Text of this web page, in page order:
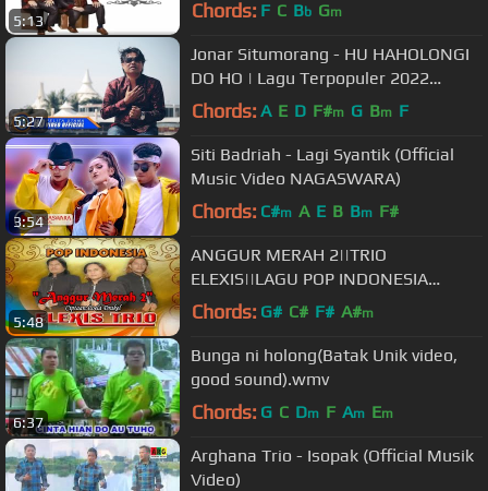
5:13 Chords: F C Bb Gm
5:27
Jonar Situmorang - HU HAHOLONGI
DO HO | Lagu Terpopuler 2022
(Official Music Video) [HD]
Chords: A E D F#m G Bm F
3:54
Siti Badriah - Lagi Syantik (Official
Music Video NAGASWARA)
Chords: C#m A E B Bm F#
5:48
ANGGUR MERAH 2||TRIO
ELEXIS||LAGU POP INDONESIA
TERBARU
Chords: G# C# F# A#m
6:37
Bunga ni holong(Batak Unik video,
good sound).wmv
Chords: G C Dm F Am Em
Arghana Trio - Isopak (Official Musik
Video)